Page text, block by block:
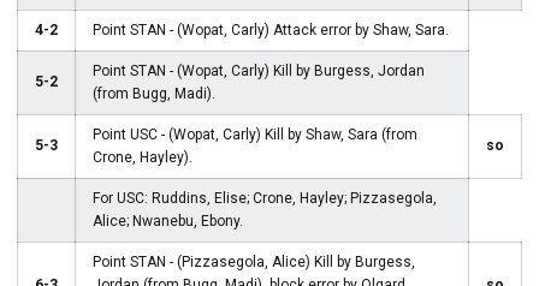
4-2 Point STAN - (Wopat, Carly) Attack error by Shaw, Sara.
5-2
Point STAN - (Wopat, Carly) Kill by Burgess, Jordan
(from Bugg, Madi).
5-3
Point USC - (Wopat, Carly) Kill by Shaw, Sara (from
Crone, Hayley).
so
For USC: Ruddins, Elise; Crone, Hayley; Pizzasegola,
Alice; Nwanebu, Ebony.
Point STAN - (Pizzasegola, Alice) Kill by Burgess,